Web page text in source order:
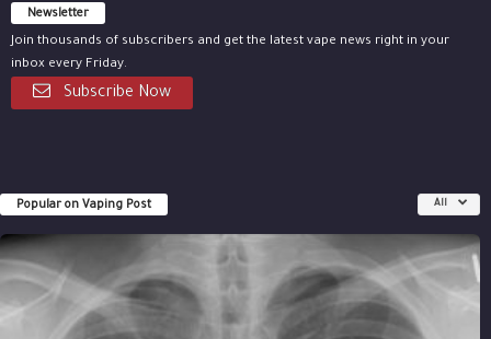
Newsletter
Join thousands of subscribers and get the latest vape news right in your
inbox every Friday.
Subscribe Now
Popular on Vaping Post All